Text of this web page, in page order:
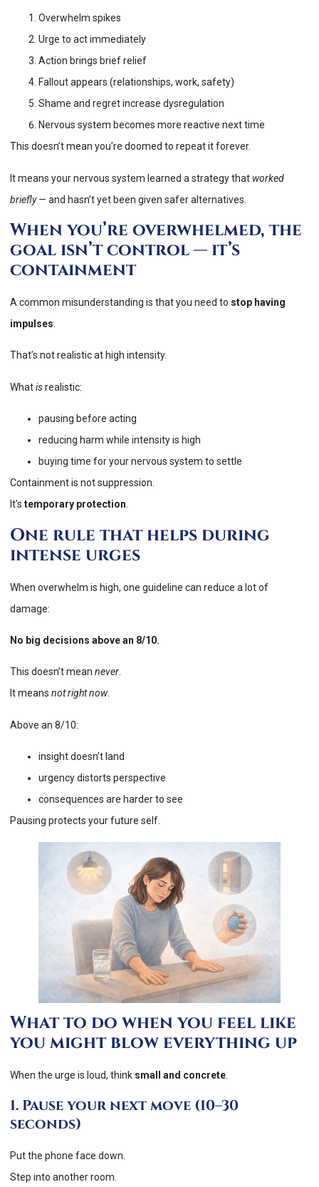
Overwhelm spikes
Urge to act immediately
Action brings brief relief
Fallout appears (relationships, work, safety)
Shame and regret increase dysregulation
Nervous system becomes more reactive next time
This doesn’t mean you’re doomed to repeat it forever.
It means your nervous system learned a strategy that worked
briefly— and hasn’t yet been given safer alternatives.
When you’re overwhelmed, the
goal isn’t control — it’s
containment
A common misunderstanding is that you need to stop having
impulses
That’s not realistic at high intensity.
Whatisrealistic:
pausing before acting
reducing harm while intensity is high
buying time for your nervous system to settle
Containment is not suppression.
It’s temporary protection
One rule that helps during
intense urges
When overwhelm is high, one guideline can reduce a lot of
damage:
No big decisions above an 8/10.
This doesn’t mean never.
It means not right now.
Above an 8/10:
insight doesn’t land
urgency distorts perspective
consequences are harder to see
Pausing protects your future self.
What to do when you feel like
you might blow everything up
When the urge is loud, think small and concrete
1. Pause your next move (10–30
seconds)
Put the phone face down.
Step into another room.